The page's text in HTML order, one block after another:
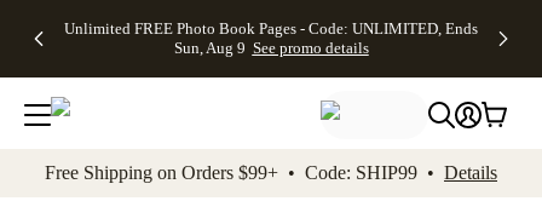
to main content Skip to footer Accessibility
Unlimited FREE Photo Book Pages - Code: UNLIMITED, Ends
Sun, Aug 9 See promo details
Off Almost
- No code
needed,
Ends Sun,
details
Cards + FREE
Addressing -
Code:
ADDRESSING,
details
Photo
FREE
Shipping -
Code:
Aug 9
Shipping
Orders
$99+ -
Code:
promo
All
Free Shipping on Orders $99+ • Code: SHIP99 • Details